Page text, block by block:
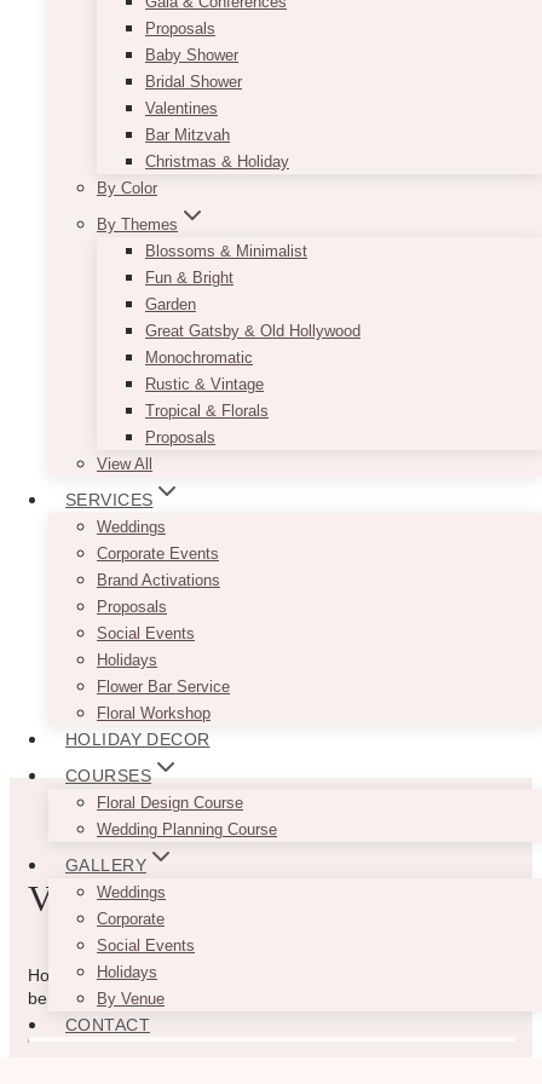
Proposals
Baby Shower
Bridal Shower
Valentines
Bar Mitzvah
Christmas & Holiday
By Color
By Themes
Blossoms & Minimalist
Fun & Bright
Garden
Great Gatsby & Old Hollywood
Monochromatic
Rustic & Vintage
Tropical & Florals
Proposals
View All
SERVICES
Weddings
Corporate Events
Brand Activations
Proposals
Social Events
Holidays
Flower Bar Service
Floral Workshop
HOLIDAY DECOR
COURSES
Floral Design Course
Wedding Planning Course
GALLERY
Weddings
Corporate
Social Events
Holidays
By Venue
CONTACT
BOOK A SESSION
VIBE WITH US
How can we help you? Use the form to reach out and we will
be in touch with you as quickly as possible.